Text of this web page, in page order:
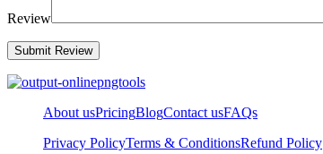
Review
About usPricingBlogContact usFAQs
Privacy PolicyTerms & ConditionsRefund Policy